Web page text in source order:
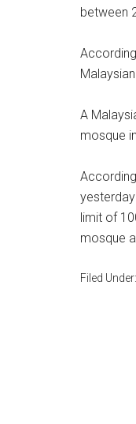
between
A
mosque
limit of
mosque
Filed Under: